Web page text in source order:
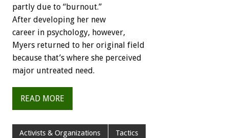
partly due to “burnout.”
After developing her new
career in psychology, however,
Myers returned to her original field
because that’s where she perceived
major untreated need.
READ MORE
Activists & Organizations Tactics